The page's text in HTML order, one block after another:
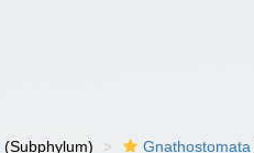
(Subphylum) Gnathostomata